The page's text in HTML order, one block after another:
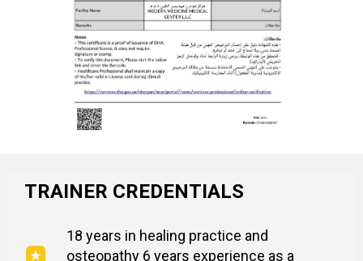
TRAINER CREDENTIALS
18 years in healing practice and
osteopathy 6 years experience as a